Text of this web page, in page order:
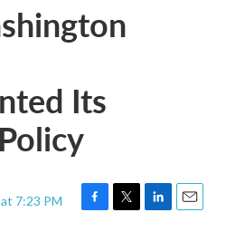
Its
7:23 PM
F
T
L
E